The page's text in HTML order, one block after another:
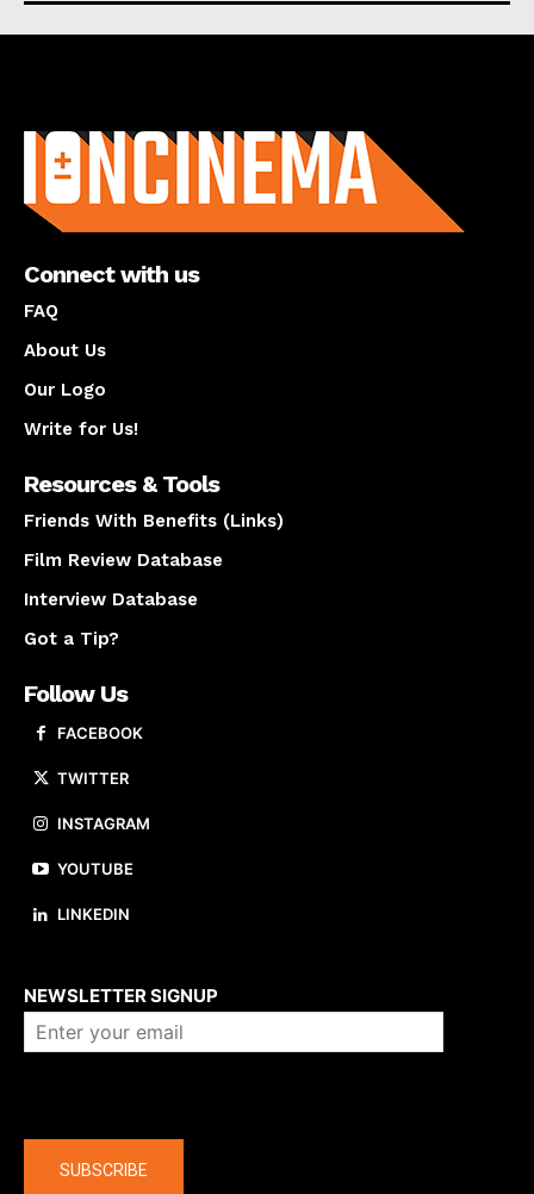
Connect with us
FAQ
About Us
Our Logo
Write for Us!
Resources & Tools
Friends With Benefits (Links)
Film Review Database
Interview Database
Got a Tip?
Follow Us
FACEBOOK
TWITTER
INSTAGRAM
YOUTUBE
LINKEDIN
NEWSLETTER SIGNUP
SUBSCRIBE